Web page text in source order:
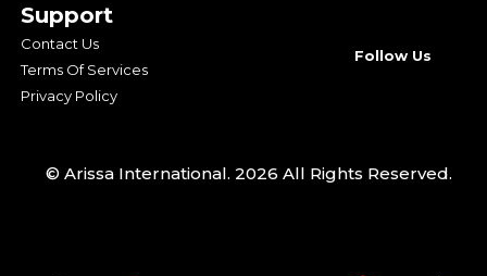
Support
Contact Us
Terms Of Services
Privacy Policy
Follow Us
© Arissa International. 2026 All Rights Reserved.